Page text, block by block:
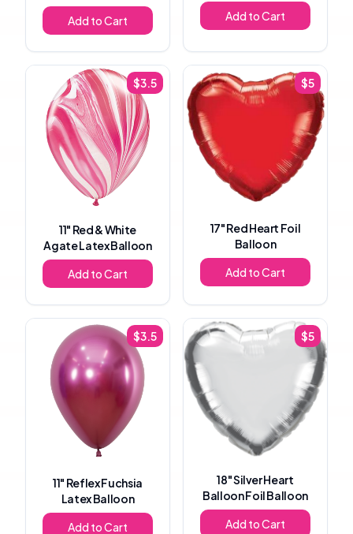
Add to Cart
Add to Cart
$3.5
11" Red & White
Agate Latex Balloon
Add to Cart
$5
17"Red Heart Foil
Balloon
Add to Cart
$3.5
11" Reflex Fuchsia
Latex Balloon
Add to Cart
$5
18"Silver Heart
Balloon Foil Balloon
Add to Cart